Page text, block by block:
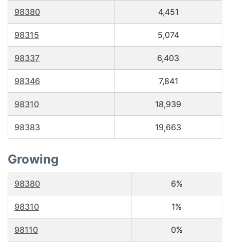
98380 4,451
98315 5,074
98337 6,403
98346 7,841
98310 18,939
98383 19,663
Growing
98380 6%
98310 1%
98110 0%